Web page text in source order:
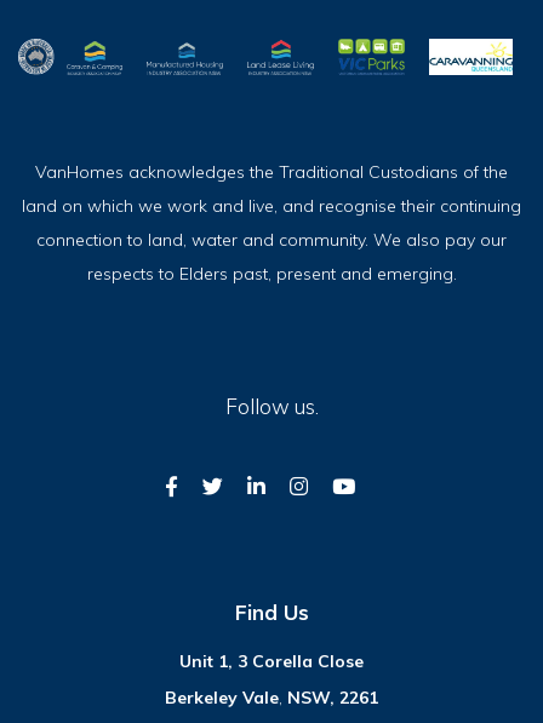
VanHomes acknowledges the Traditional Custodians of the
land on which we work and live, and recognise their continuing
connection to land, water and community. We also pay our
respects to Elders past, present and emerging.
Follow us.
Find Us
Unit 1, 3 Corella Close
Berkeley Vale, NSW, 2261